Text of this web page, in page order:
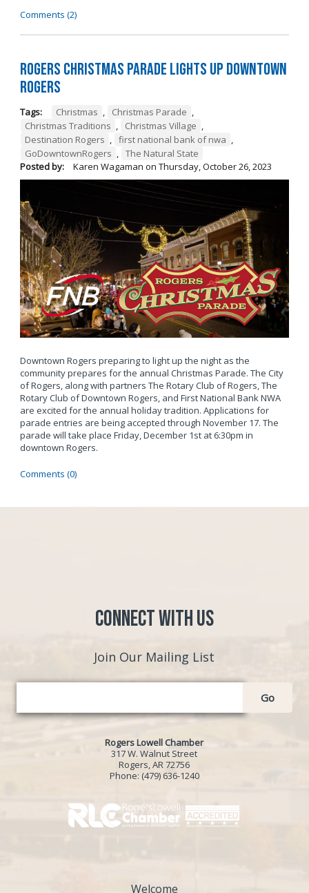
Comments (2)
Rogers Christmas Parade Lights Up Downtown
Rogers
Tags: Christmas , Christmas Parade ,
Christmas Traditions , Christmas Village ,
Destination Rogers , first national bank of nwa ,
GoDowntownRogers , The Natural State
Posted by:
Karen Wagaman on Thursday, October 26, 2023
Downtown Rogers preparing to light up the night as the
community prepares for the annual Christmas Parade. The City
of Rogers, along with partners The Rotary Club of Rogers, The
Rotary Club of Downtown Rogers, and First National Bank NWA
are excited for the annual holiday tradition. Applications for
parade entries are being accepted through November 17. The
parade will take place Friday, December 1st at 6:30pm in
downtown Rogers.
Comments (0)
Connect with Us
Join Our Mailing List
Go
Rogers Lowell Chamber
317 W. Walnut Street
Rogers, AR 72756
Phone: (479) 636-1240
Welcome